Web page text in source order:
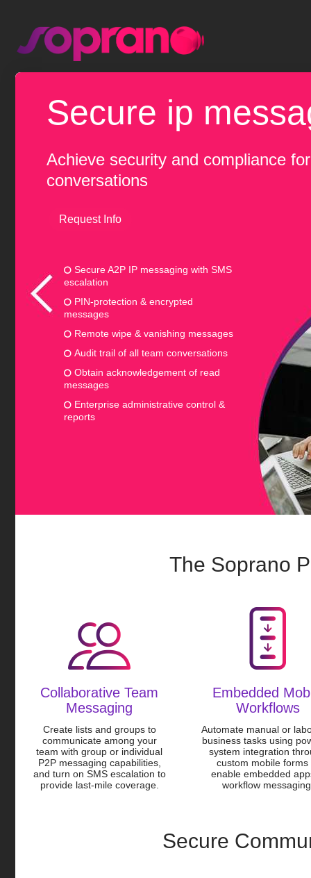
secure ip
Achieve security and compliance
conversations
Request Info
Secure A2P IP messaging with SMS
escalation
PIN-protection & encrypted
messages
Remote wipe & vanishing messages
Audit trail of all team conversations
Obtain acknowledgement of read
messages
Enterprise administrative control &
reports
The Soprano
Collaborative Team
Messaging
Create lists and groups to
communicate among your
team with group or individual
P2P messaging capabilities,
and turn on SMS escalation to
provide last-mile coverage.
Embedded
Workflows
Automate manual or
business tasks using
system integration
custom mobile forms
enable embedded
workflow
Secure